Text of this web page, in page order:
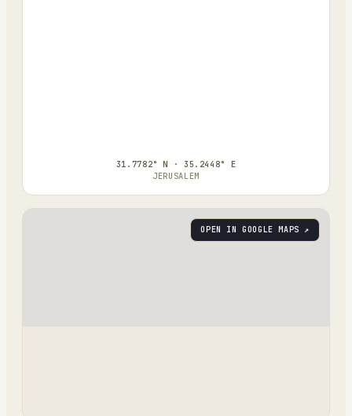
31.7782° N · 35.2448° E
JERUSALEM
OPEN IN GOOGLE MAPS ↗